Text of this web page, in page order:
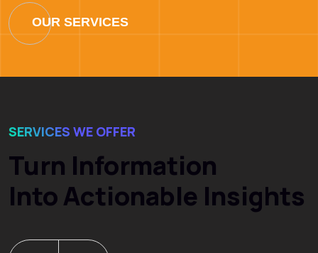
OUR SERVICES
SERVICES WE OFFER
Turn Information
Into Actionable Insights